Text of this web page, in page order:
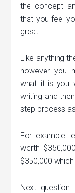
the concept
that you feel
great.
Like anything
however you
what it is you
writing and
step process
For example
worth
$350,000
Next